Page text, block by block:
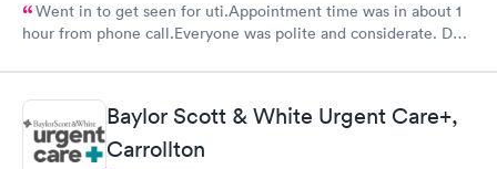
Went in to get seen for uti.Appointment time was in about 1
hour from phone call.Everyone was polite and considerate. DR
Baylor Scott & White Urgent Care+,
Carrollton